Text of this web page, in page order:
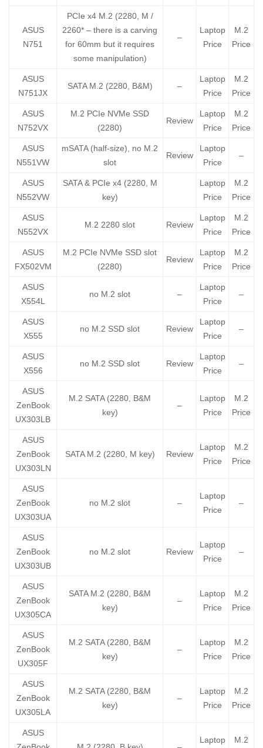
ASUS
N751
PCIe x4 M.2 (2280, M /
2260* – there is a carving
for 60mm but it requires
some manipulation)
–
Laptop
Price
M.2
Price
ASUS
N751JX
SATA M.2 (2280, B&M) –
Laptop
Price
M.2
Price
ASUS
N752VX
M.2 PCIe NVMe SSD
(2280)
Review
Laptop
Price
M.2
Price
ASUS
N551VW
mSATA (half-size), no M.2
slot
Review
Laptop
Price
–
ASUS
N552VW
SATA & PCIe x4 (2280, M
key)
Laptop
Price
M.2
Price
ASUS
N552VX
M.2 2280 slot Review
Laptop
Price
M.2
Price
ASUS
FX502VM
M.2 PCIe NVMe SSD slot
(2280)
Review
Laptop
Price
M.2
Price
ASUS
X554L
no M.2 slot –
Laptop
Price
–
ASUS
X555
no M.2 SSD slot Review
Laptop
Price
–
ASUS
X556
no M.2 SSD slot Review
Laptop
Price
–
ASUS
ZenBook
UX303LB
M.2 SATA (2280, B&M
key)
–
Laptop
Price
M.2
Price
ASUS
ZenBook
UX303LN
SATA M.2 (2280, M key) Review
Laptop
Price
M.2
Price
ASUS
ZenBook
UX303UA
no M.2 slot –
Laptop
Price
–
ASUS
ZenBook
UX303UB
no M.2 slot Review
Laptop
Price
–
ASUS
ZenBook
UX305CA
SATA M.2 (2280, B&M
key)
–
Laptop
Price
M.2
Price
ASUS
ZenBook
UX305F
M.2 SATA (2280, B&M
key)
–
Laptop
Price
M.2
Price
ASUS
ZenBook
UX305LA
M.2 SATA (2280, B&M
key)
–
Laptop
Price
M.2
Price
ASUS
Laptop
M.2